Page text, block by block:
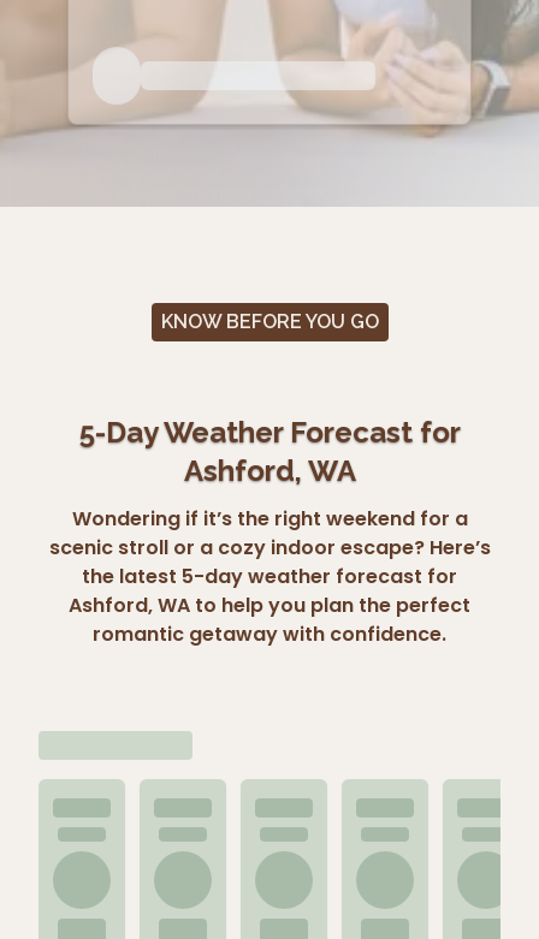
KNOW BEFORE YOU GO
5-Day Weather Forecast for
Ashford, WA
Wondering if it’s the right weekend for a
scenic stroll or a cozy indoor escape? Here’s
the latest 5-day weather forecast for
Ashford, WA to help you plan the perfect
romantic getaway with confidence.